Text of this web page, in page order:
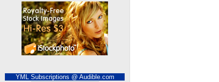
YML Subscriptions @ Audible.com